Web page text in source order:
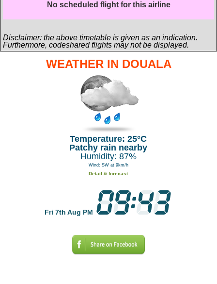
No scheduled flight for this airline
Disclaimer: the above timetable is given as an indication.
Furthermore, codeshared flights may not be displayed.
WEATHER IN DOUALA
Temperature: 25°C
Patchy rain nearby
Humidity: 87%
Wind: SW at 9km/h
Detail & forecast
Fri 7th Aug PM